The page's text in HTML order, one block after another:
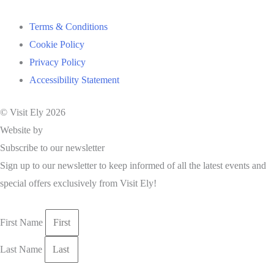
Terms & Conditions
Cookie Policy
Privacy Policy
Accessibility Statement
© Visit Ely 2026
Website by
Subscribe to our newsletter
Sign up to our newsletter to keep informed of all the latest events and
special offers exclusively from Visit Ely!
First Name
Last Name